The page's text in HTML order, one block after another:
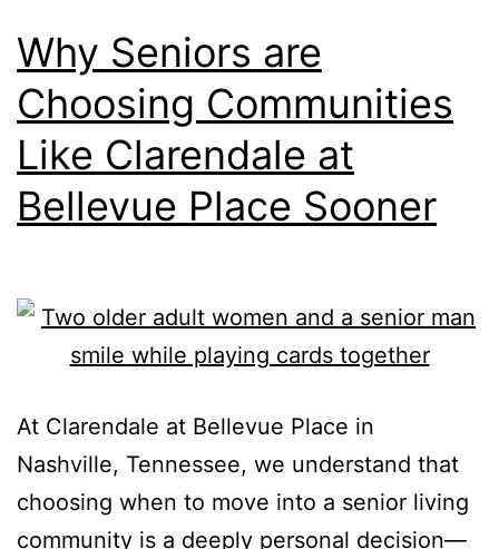
at
Bellevue
Place
Why Seniors are
Choosing Communities
Like Clarendale at
Bellevue Place Sooner
At Clarendale at Bellevue Place in
Nashville, Tennessee, we understand that
choosing when to move into a senior living
community is a deeply personal decision—